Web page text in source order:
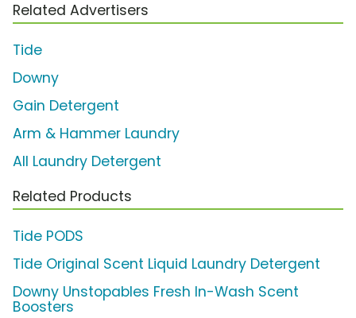
Related Advertisers
Tide
Downy
Gain Detergent
Arm & Hammer Laundry
All Laundry Detergent
Related Products
Tide PODS
Tide Original Scent Liquid Laundry Detergent
Downy Unstopables Fresh In-Wash Scent
Boosters